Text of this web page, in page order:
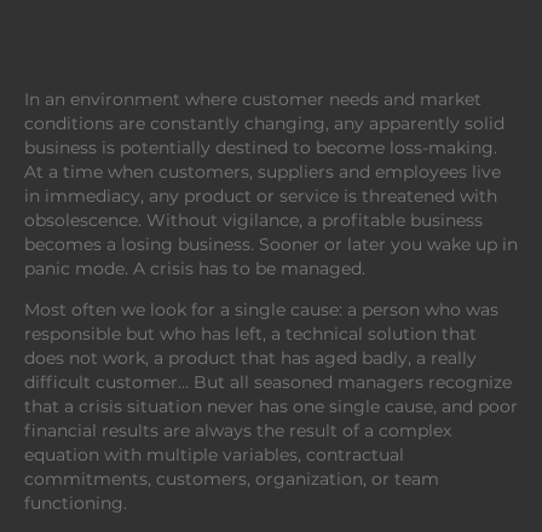
In an environment where customer needs and market
conditions are constantly changing, any apparently solid
business is potentially destined to become loss-making.
At a time when customers, suppliers and employees live
in immediacy, any product or service is threatened with
obsolescence. Without vigilance, a profitable business
becomes a losing business. Sooner or later you wake up in
panic mode. A crisis has to be managed.
Most often we look for a single cause: a person who was
responsible but who has left, a technical solution that
does not work, a product that has aged badly, a really
difficult customer… But all seasoned managers recognize
that a crisis situation never has one single cause, and poor
financial results are always the result of a complex
equation with multiple variables, contractual
commitments, customers, organization, or team
functioning.